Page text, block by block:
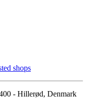
shops
- Hillerød, Denmark